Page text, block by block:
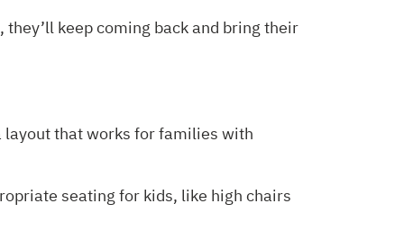
keep coming back and bring their
that works for families with
seating for kids, like high chairs